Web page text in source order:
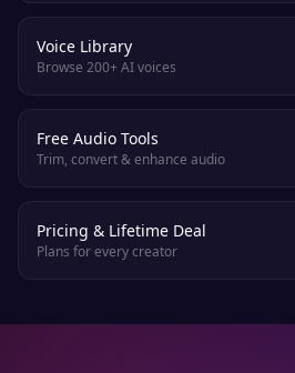
Voice Library
Browse 200+ AI voices
Free Audio Tools
Trim, convert & enhance audio
Pricing & Lifetime Deal
Plans for every creator